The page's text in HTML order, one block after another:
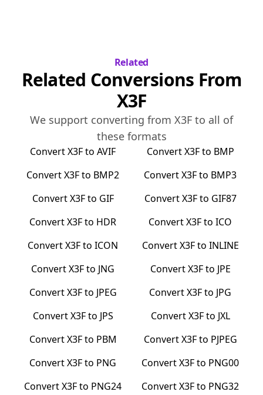
Related
Related Conversions From
X3F
We support converting from X3F to all of
these formats
ConvertX3Fto AVIF ConvertX3Fto BMP
ConvertX3Fto BMP2 ConvertX3Fto BMP3
ConvertX3Fto GIF ConvertX3Fto GIF87
ConvertX3Fto HDR ConvertX3Fto ICO
ConvertX3Fto ICON ConvertX3Fto INLINE
ConvertX3Fto JNG ConvertX3Fto JPE
ConvertX3Fto JPEG ConvertX3Fto JPG
ConvertX3Fto JPS ConvertX3Fto JXL
ConvertX3Fto PBM ConvertX3Fto PJPEG
ConvertX3Fto PNG ConvertX3Fto PNG00
ConvertX3Fto PNG24 ConvertX3Fto PNG32